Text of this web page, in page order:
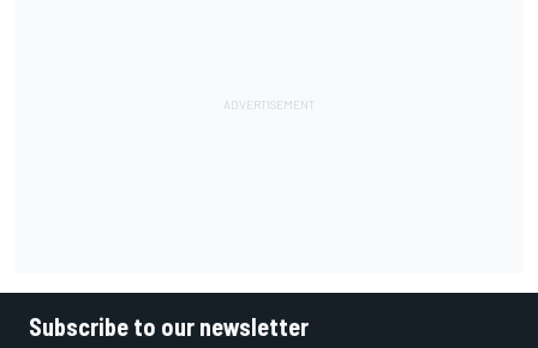
Subscribe to our newsletter